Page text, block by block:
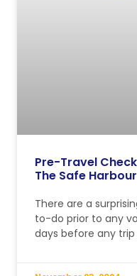
Pre-Travel
The Safe Harbour
There are a
to-do prior to any
days before any